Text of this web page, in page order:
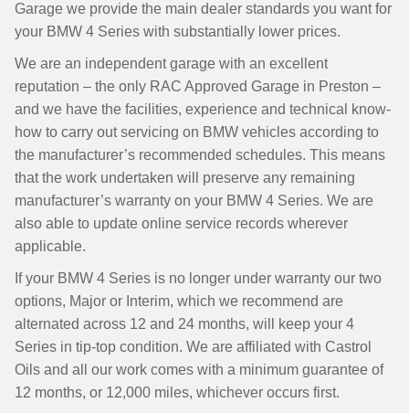
Garage we provide the main dealer standards you want for
your BMW 4 Series with substantially lower prices.
We are an independent garage with an excellent
reputation – the only RAC Approved Garage in Preston –
and we have the facilities, experience and technical know-
how to carry out servicing on BMW vehicles according to
the manufacturer’s recommended schedules. This means
that the work undertaken will preserve any remaining
manufacturer’s warranty on your BMW 4 Series. We are
also able to update online service records wherever
applicable.
If your BMW 4 Series is no longer under warranty our two
options, Major or Interim, which we recommend are
alternated across 12 and 24 months, will keep your 4
Series in tip-top condition. We are affiliated with Castrol
Oils and all our work comes with a minimum guarantee of
12 months, or 12,000 miles, whichever occurs first.